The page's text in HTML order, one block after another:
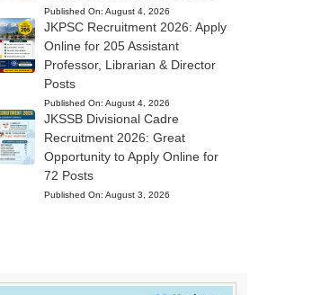
Published On: August 4, 2026
JKPSC Recruitment 2026: Apply
Online for 205 Assistant
Professor, Librarian & Director
Posts
Published On: August 4, 2026
JKSSB Divisional Cadre
Recruitment 2026: Great
Opportunity to Apply Online for
72 Posts
Published On: August 3, 2026